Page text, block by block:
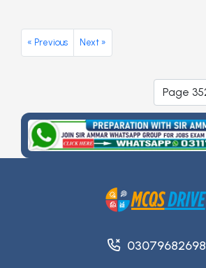
« Previous Next »
03079682698